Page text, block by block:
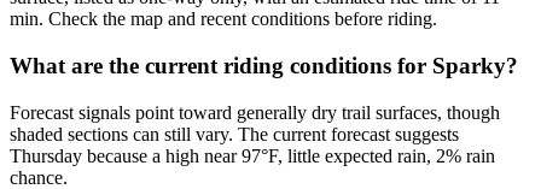
min. Check the map and recent conditions before riding.
What are the current riding conditions for Sparky?
Forecast signals point toward generally dry trail surfaces, though
shaded sections can still vary. The current forecast suggests
Thursday because a high near 97°F, little expected rain, 2% rain
chance.